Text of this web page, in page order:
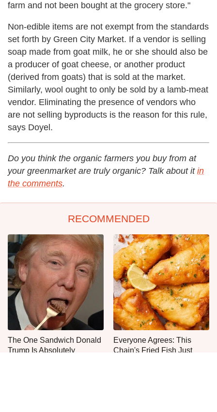
farm and not been bought at the grocery store."
Non-edible items are not exempt from the standards
set forth by Green City Market. If a vendor is selling
soap made from goat milk, he or she should also be
a producer of goat cheese, or another product
(derived from goats) that is sold at the market.
Similarly, wool ought to only be sold by a lamb-meat
vendor. Eliminating the presence of vendors who
are not selling byproducts is the reason for this rule,
says Doyel.
Do you think the organic farmers you buy from at
your greenmarket are truly organic? Talk about it in
the comments.
RECOMMENDED
The One Sandwich Donald
Trump Is Absolutely
Everyone Agrees: This
Chain's Fried Fish Just